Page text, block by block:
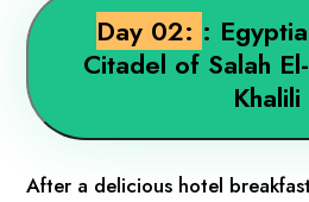
Day 02: :
Citadel of Salah
Khalili
After a delicious hotel